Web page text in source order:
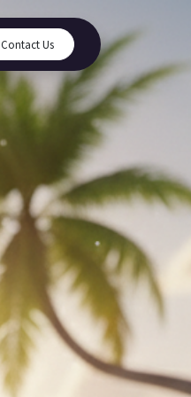
Contact Us